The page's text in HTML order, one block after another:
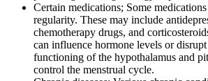
Certain medications; Some
regularity. These may include
chemotherapy drugs, and
can influence hormone levels or
functioning of the hypothalamus and
control the menstrual cycle.